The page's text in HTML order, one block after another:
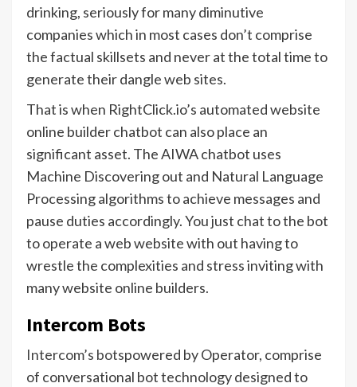
drinking, seriously for many diminutive
companies which in most cases don’t comprise
the factual skillsets and never at the total time to
generate their dangle web sites.
That is when RightClick.io’s automated website
online builder chatbot can also place an
significant asset. The AIWA chatbot uses
Machine Discovering out and Natural Language
Processing algorithms to achieve messages and
pause duties accordingly. You just chat to the bot
to operate a web website with out having to
wrestle the complexities and stress inviting with
many website online builders.
Intercom Bots
Intercom’s botspowered by Operator, comprise
of conversational bot technology designed to